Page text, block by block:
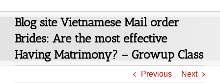
Blog site Vietnamese Mail order
Brides: Are the most effective
Having Matrimony? – Growup Class
Previous Next